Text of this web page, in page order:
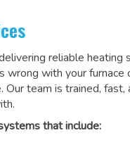
reliable heating
wrong with your
Our team is trained,
that include: